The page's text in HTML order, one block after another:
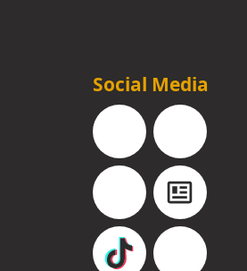
Social Media
Facebook Instagram
YouTubeBlog
TikTok Pinterest